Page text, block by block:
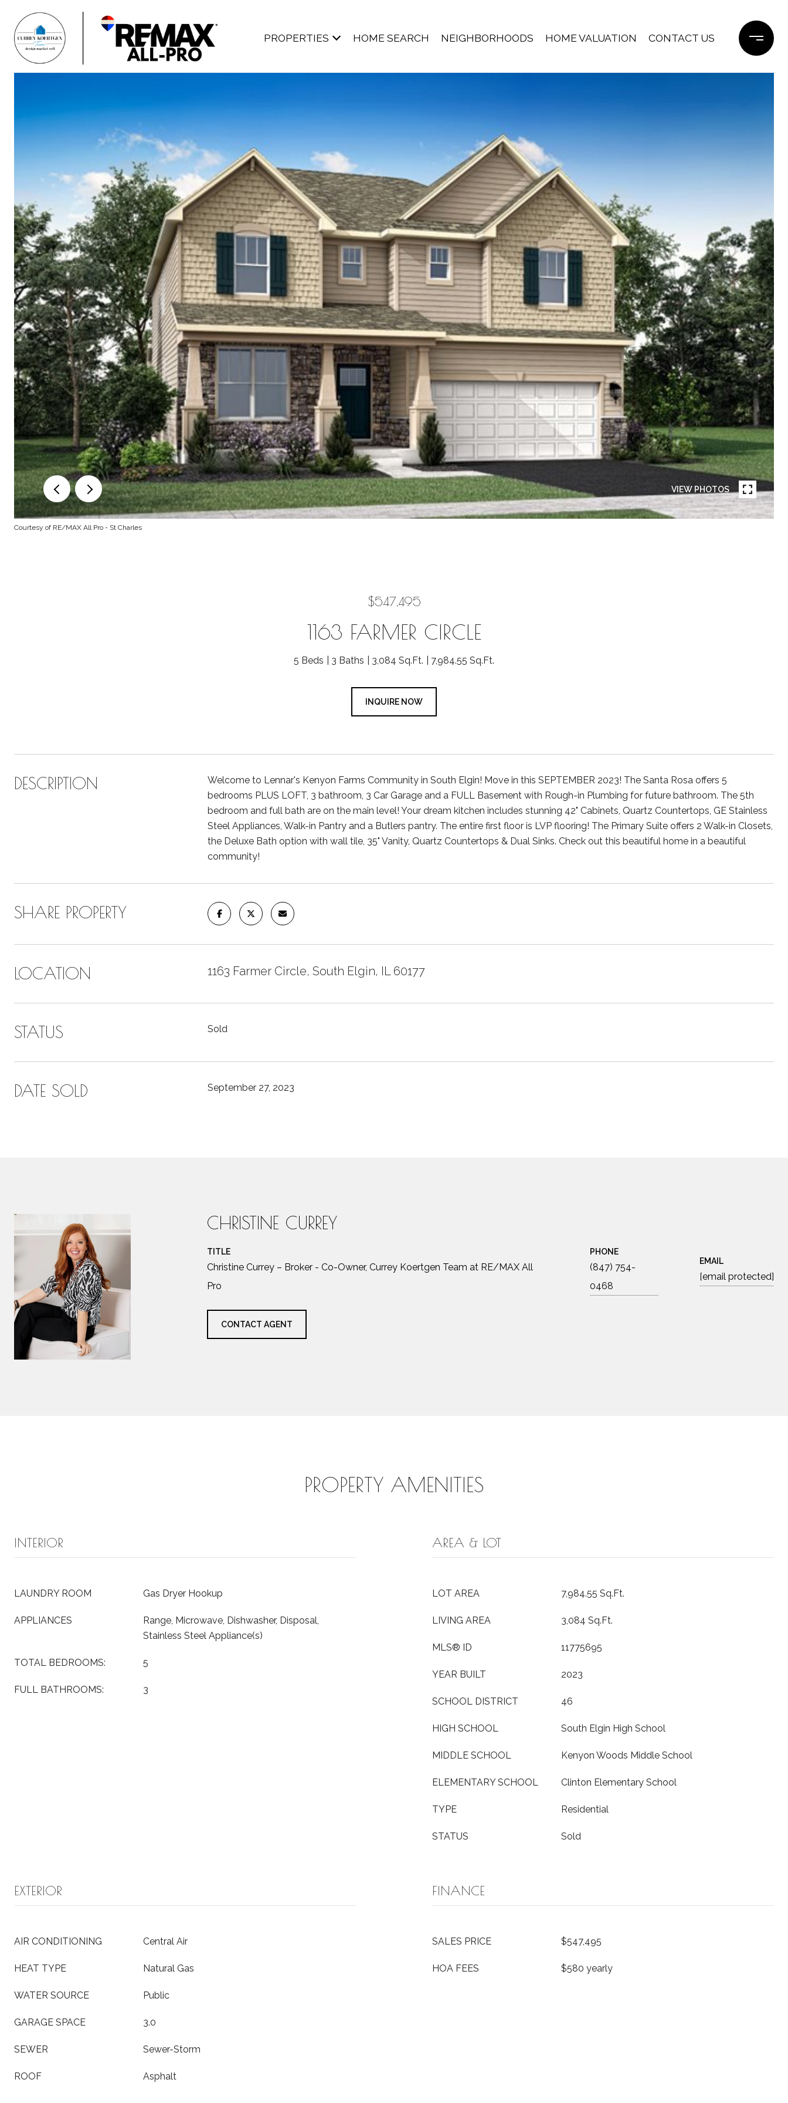
PROPERTIES HOME SEARCH NEIGHBORHOODS HOME VALUATION CONTACT US
VIEW PHOTOS
Courtesy of RE/MAX All Pro - St Charles
$547,495
1163 FARMER CIRCLE
5 Beds 3 Baths 3,084 Sq.Ft. 7,984.55 Sq.Ft.
INQUIRE NOW
DESCRIPTION
Welcome to Lennar's Kenyon Farms Community in South Elgin! Move in this SEPTEMBER 2023! The Santa Rosa offers 5
bedrooms PLUS LOFT, 3 bathroom, 3 Car Garage and a FULL Basement with Rough-in Plumbing for future bathroom. The 5th
bedroom and full bath are on the main level! Your dream kitchen includes stunning 42" Cabinets, Quartz Countertops, GE Stainless
Steel Appliances, Walk-in Pantry and a Butlers pantry. The entire first floor is LVP flooring! The Primary Suite offers 2 Walk-in Closets,
the Deluxe Bath option with wall tile, 35" Vanity, Quartz Countertops & Dual Sinks. Check out this beautiful home in a beautiful
community!
SHARE PROPERTY
LOCATION 1163 Farmer Circle, South Elgin, IL 60177
STATUS Sold
DATE SOLD September 27, 2023
CHRISTINE CURREY
TITLE
Christine Currey – Broker - Co-Owner, Currey Koertgen Team at RE/MAX All
Pro
PHONE
(847) 754-
0468
EMAIL
[email protected]
CONTACT AGENT
PROPERTY AMENITIES
INTERIOR
LAUNDRY ROOM Gas Dryer Hookup
APPLIANCES
Range, Microwave, Dishwasher, Disposal,
Stainless Steel Appliance(s)
TOTAL BEDROOMS: 5
FULL BATHROOMS: 3
AREA & LOT
LOT AREA 7,984.55 Sq.Ft.
LIVING AREA 3,084 Sq.Ft.
MLS® ID 11775695
YEAR BUILT 2023
SCHOOL DISTRICT 46
HIGH SCHOOL South Elgin High School
MIDDLE SCHOOL Kenyon Woods Middle School
ELEMENTARY SCHOOL Clinton Elementary School
TYPE Residential
STATUS Sold
EXTERIOR
AIR CONDITIONING Central Air
HEAT TYPE Natural Gas
WATER SOURCE Public
GARAGE SPACE 3.0
SEWER Sewer-Storm
ROOF Asphalt
FINANCE
SALES PRICE $547,495
HOA FEES $580 yearly